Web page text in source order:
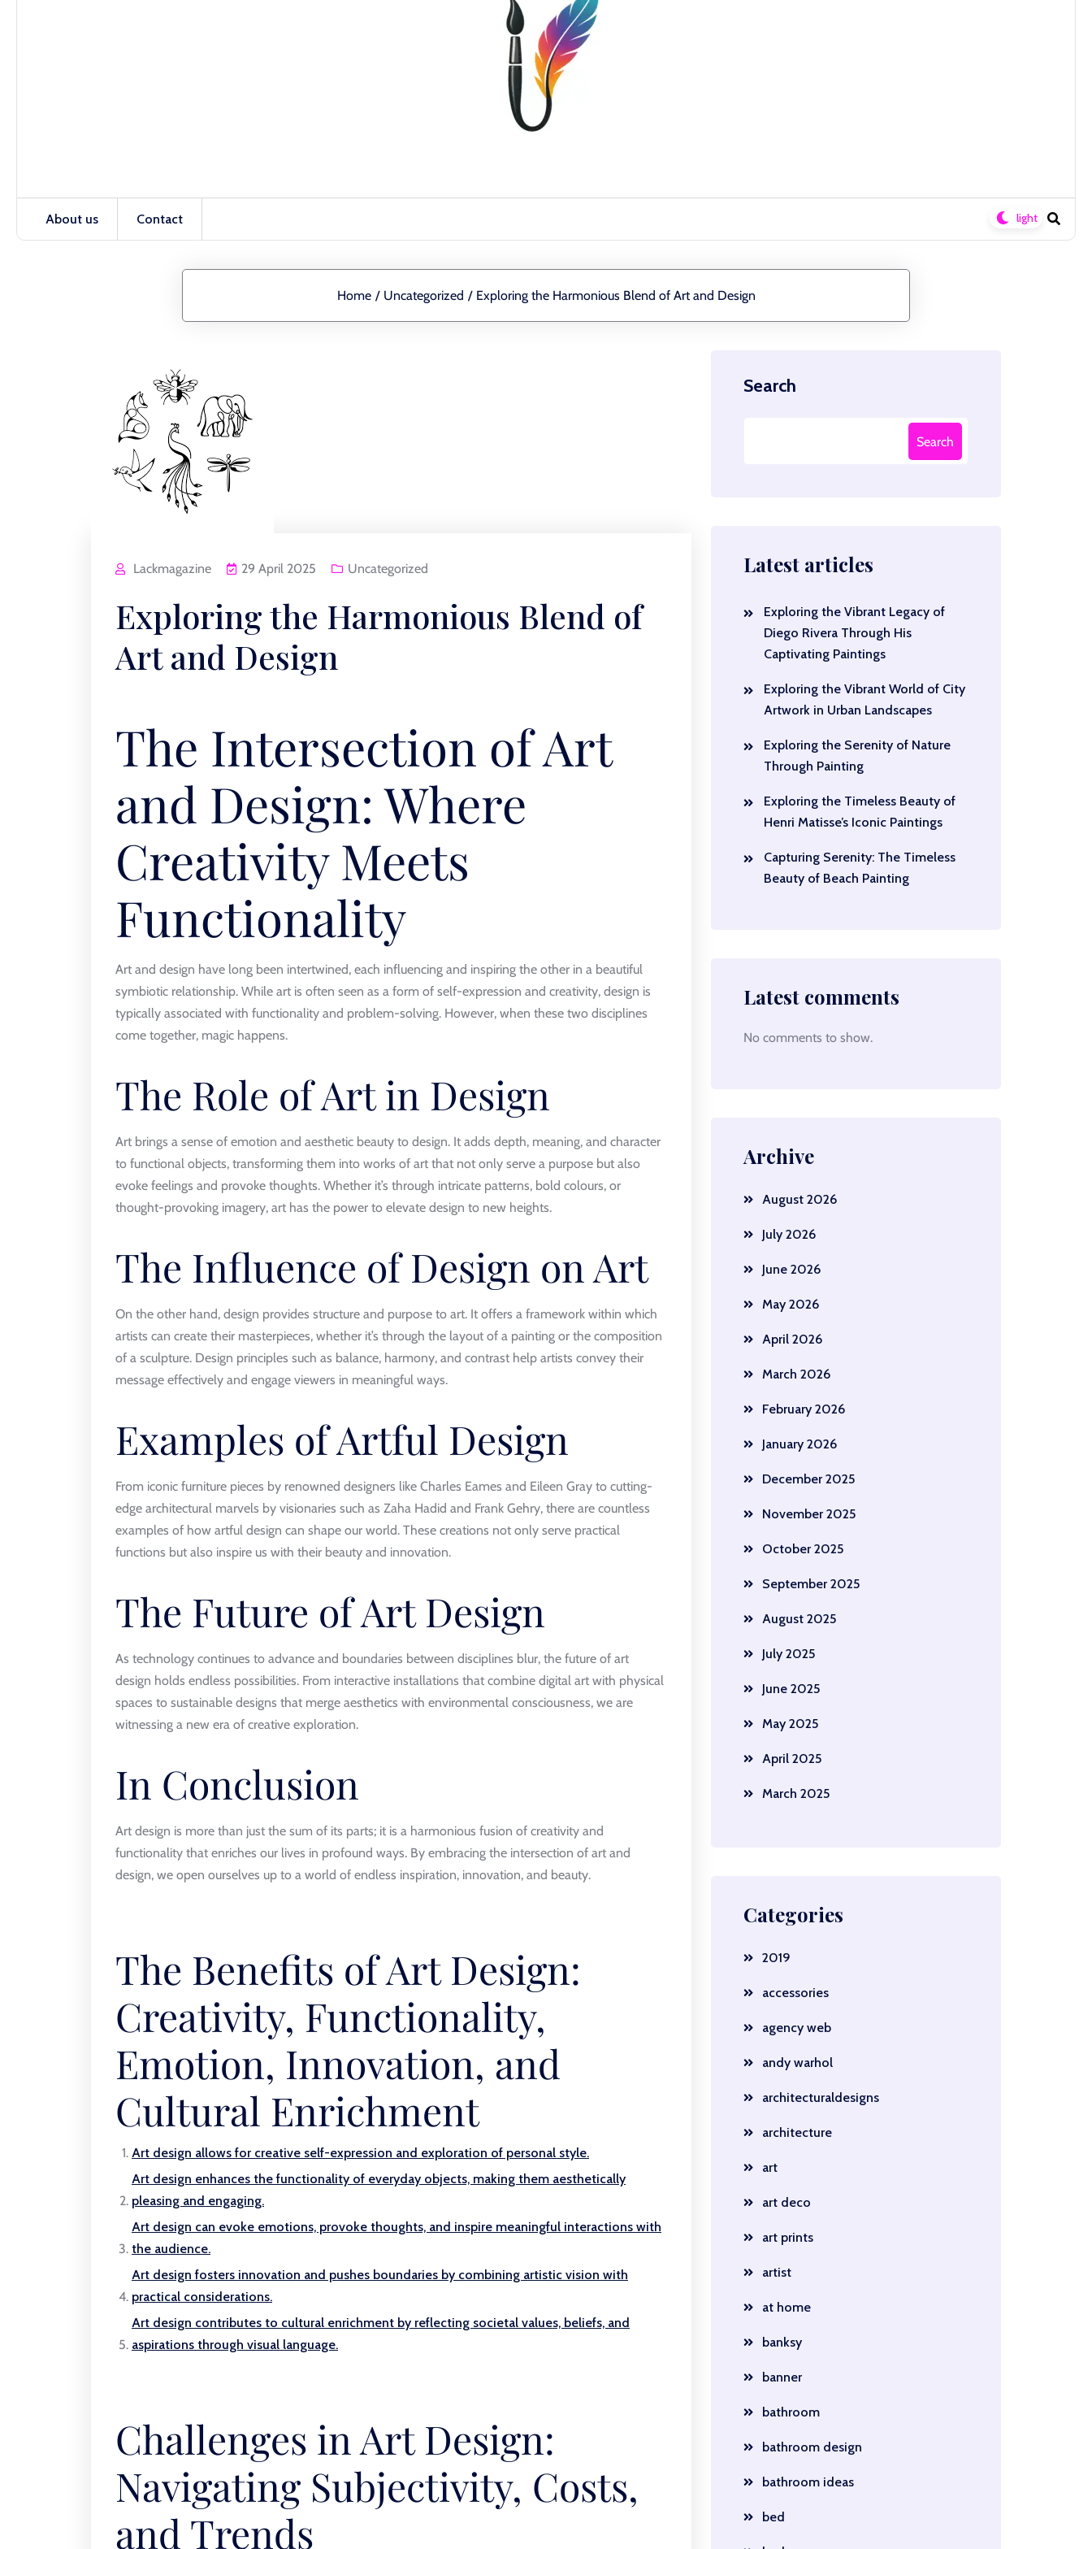
About us Contact
Home / Uncategorized / Exploring the Harmonious Blend of Art and Design
Lackmagazine 29 April 2025 Uncategorized
Exploring the Harmonious Blend of
Art and Design
The Intersection of Art
and Design: Where
Creativity Meets
Functionality
Art and design have long been intertwined, each influencing and inspiring the other in a beautiful
symbiotic relationship. While art is often seen as a form of self-expression and creativity, design is
typically associated with functionality and problem-solving. However, when these two disciplines
come together, magic happens.
The Role of Art in Design
Art brings a sense of emotion and aesthetic beauty to design. It adds depth, meaning, and character
to functional objects, transforming them into works of art that not only serve a purpose but also
evoke feelings and provoke thoughts. Whether it’s through intricate patterns, bold colours, or
thought-provoking imagery, art has the power to elevate design to new heights.
The Influence of Design on Art
On the other hand, design provides structure and purpose to art. It offers a framework within which
artists can create their masterpieces, whether it’s through the layout of a painting or the composition
of a sculpture. Design principles such as balance, harmony, and contrast help artists convey their
message effectively and engage viewers in meaningful ways.
Examples of Artful Design
From iconic furniture pieces by renowned designers like Charles Eames and Eileen Gray to cutting-
edge architectural marvels by visionaries such as Zaha Hadid and Frank Gehry, there are countless
examples of how artful design can shape our world. These creations not only serve practical
functions but also inspire us with their beauty and innovation.
The Future of Art Design
As technology continues to advance and boundaries between disciplines blur, the future of art
design holds endless possibilities. From interactive installations that combine digital art with physical
spaces to sustainable designs that merge aesthetics with environmental consciousness, we are
witnessing a new era of creative exploration.
In Conclusion
Art design is more than just the sum of its parts; it is a harmonious fusion of creativity and
functionality that enriches our lives in profound ways. By embracing the intersection of art and
design, we open ourselves up to a world of endless inspiration, innovation, and beauty.
The Benefits of Art Design:
Creativity, Functionality,
Emotion, Innovation, and
Cultural Enrichment
Art design allows for creative self-expression and exploration of personal style.
Art design enhances the functionality of everyday objects, making them aesthetically
pleasing and engaging.
Art design can evoke emotions, provoke thoughts, and inspire meaningful interactions with
the audience.
Art design fosters innovation and pushes boundaries by combining artistic vision with
practical considerations.
Art design contributes to cultural enrichment by reflecting societal values, beliefs, and
aspirations through visual language.
Challenges in Art Design:
Navigating Subjectivity, Costs,
and Trends
Search
Search
Latest articles
Exploring the Vibrant Legacy of
Diego Rivera Through His
Captivating Paintings
Exploring the Vibrant World of City
Artwork in Urban Landscapes
Exploring the Serenity of Nature
Through Painting
Exploring the Timeless Beauty of
Henri Matisse’s Iconic Paintings
Capturing Serenity: The Timeless
Beauty of Beach Painting
Latest comments
No comments to show.
Archive
August 2026
July 2026
June 2026
May 2026
April 2026
March 2026
February 2026
January 2026
December 2025
November 2025
October 2025
September 2025
August 2025
July 2025
June 2025
May 2025
April 2025
March 2025
Categories
2019
accessories
agency web
andy warhol
architecturaldesigns
architecture
art
art deco
art prints
artist
at home
banksy
banner
bathroom
bathroom design
bathroom ideas
bed